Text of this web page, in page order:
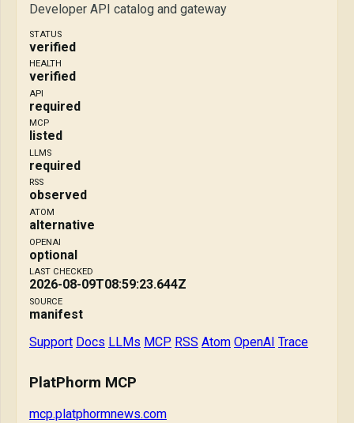
Developer API catalog and gateway
STATUS
verified
HEALTH
verified
API
required
MCP
listed
LLMS
required
RSS
observed
ATOM
alternative
OPENAI
optional
LAST CHECKED
2026-08-09T08:59:23.644Z
SOURCE
manifest
Support Docs LLMs MCP RSS Atom OpenAI Trace
PlatPhorm MCP
mcp.platphormnews.com